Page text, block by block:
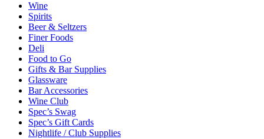
Wine
Spirits
Beer & Seltzers
Finer Foods
Deli
Food to Go
Gifts & Bar Supplies
Glassware
Bar Accessories
Wine Club
Spec’s Swag
Spec’s Gift Cards
Nightlife / Club Supplies